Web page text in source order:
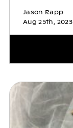
Jason Rapp
Aug 25th, 2023